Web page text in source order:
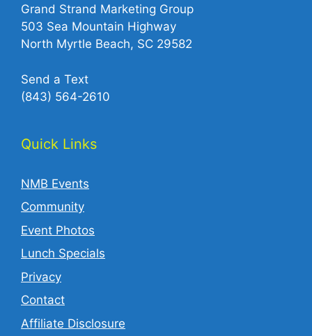
Grand Strand Marketing Group
503 Sea Mountain Highway
North Myrtle Beach, SC 29582
Send a Text
(843) 564-2610‬
Quick Links
NMB Events
Community
Event Photos
Lunch Specials
Privacy
Contact
Affiliate Disclosure